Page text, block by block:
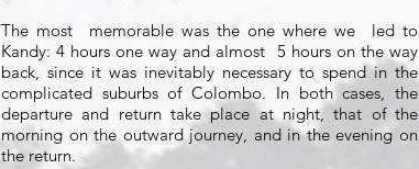
The most
memorable was the one where we
led to
Kandy: 4 hours one way and almost 5 hours on the way
back, since it was inevitably necessary to spend in the
complicated suburbs of Colombo. In both cases, the
departure and return take place at night, that of the
morning on the outward journey, and in the evening on
the return.